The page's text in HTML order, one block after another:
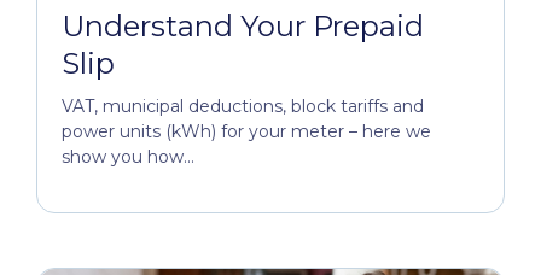
Understand Your Prepaid
Slip
VAT, municipal deductions, block tariffs and
power units (kWh) for your meter – here we
show you how...